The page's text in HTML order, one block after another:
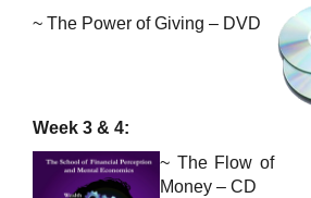
~ The Power of Giving – DVD
Week 3 & 4:
~ The Flow of
Money – CD